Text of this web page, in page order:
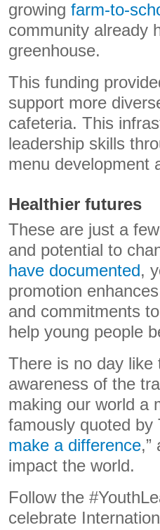
growing farm-to-
community already
greenhouse.
This funding
support more
cafeteria. This
leadership skills
menu development
Healthier futures
These are just a
and potential to
have documented,
promotion
and commitments
help young people
There is no day like
awareness of the
making our world a
famously quoted by
make a difference,”
impact the world.
Follow the
celebrate